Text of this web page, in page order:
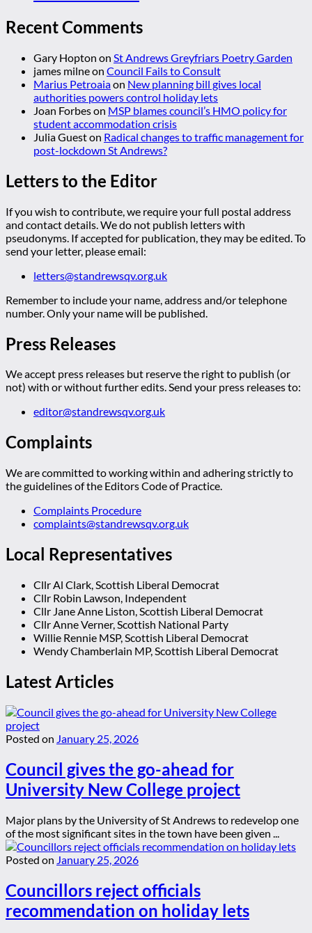
Recent Comments
Gary Hopton on St Andrews Greyfriars Poetry Garden
james milneon Council Fails to Consult
Marius Petroaiaon New planning bill gives local
authorities powers control holiday lets
Joan Forbeson MSP blames council’s HMO policy for
student accommodation crisis
Julia Gueston Radical changes to traffic management for
post-lockdown St Andrews?
Letters to the Editor
If you wish to contribute, we require your full postal address
and contact details. We do not publish letters with
pseudonyms. If accepted for publication, they may be edited. To
send your letter, please email:
letters@standrewsqv.org.uk
Remember to include your name, address and/or telephone
number. Only your name will be published.
Press Releases
We accept press releases but reserve the right to publish (or
not) with or without further edits. Send your press releases to:
editor@standrewsqv.org.uk
Complaints
We are committed to working within and adhering strictly to
the guidelines of the Editors Code of Practice.
Complaints Procedure
complaints@standrewsqv.org.uk
Local Representatives
Cllr Al Clark, Scottish Liberal Democrat
Cllr Robin Lawson, Independent
Cllr Jane Anne Liston, Scottish Liberal Democrat
Cllr Anne Verner, Scottish National Party
Willie Rennie MSP, Scottish Liberal Democrat
Wendy Chamberlain MP, Scottish Liberal Democrat
Latest Articles
Posted on January 25, 2026
Council gives the go-ahead for
University New College project
Major plans by the University of St Andrews to redevelop one
of the most significant sites in the town have been given ...
Posted on January 25, 2026
Councillors reject officials
recommendation on holiday lets